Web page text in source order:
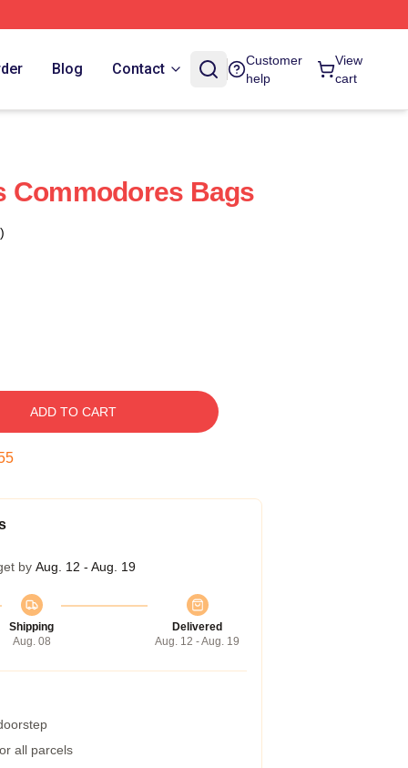
Blog Contact
Customer
help
View
cart
Commodores Bags
ADD TO CART
by Aug. 12 - Aug. 19
Shipping
Aug. 08
Delivered
Aug. 12 - Aug. 19
all parcels